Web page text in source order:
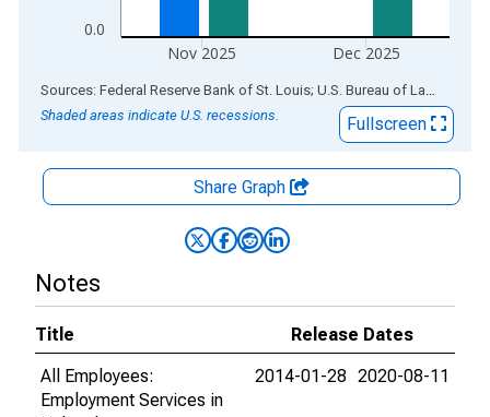
0.0
Nov 2025 Dec 2025
End of interactive chart.
Sources: Federal Reserve Bank of St. Louis; U.S. Bureau of Labor Statistics
Shaded areas indicate U.S. recessions.
Fullscreen
Share Graph
Notes
Title
Release Dates
All Employees:
Employment Services in
2014-01-28 2020-08-11